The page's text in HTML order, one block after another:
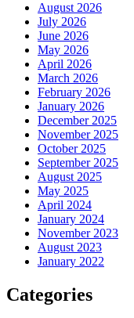
August 2026
July 2026
June 2026
May 2026
April 2026
March 2026
February 2026
January 2026
December 2025
November 2025
October 2025
September 2025
August 2025
May 2025
April 2024
January 2024
November 2023
August 2023
January 2022
Categories